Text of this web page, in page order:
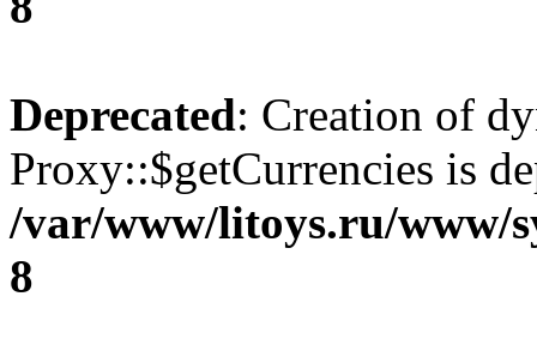
Deprecated: Creation of
Proxy::$getCurrencies is
/var/www/litoys.ru/www/
8